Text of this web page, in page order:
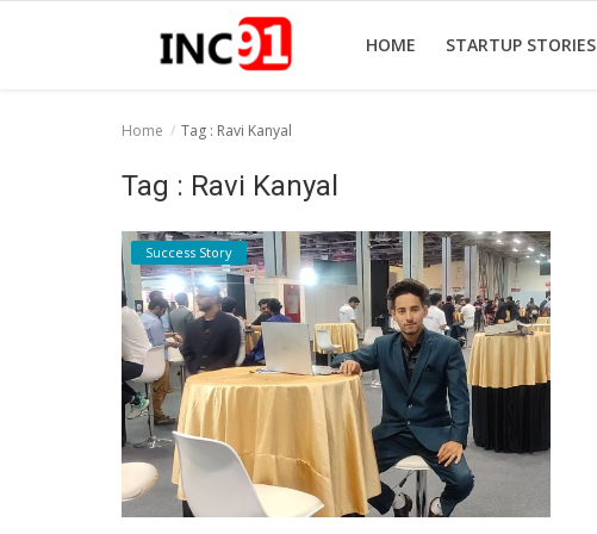
HOME STARTUP STORIES
Startup Tool Kit
Funding News
Business News
Home Tag : Ravi Kanyal
Tag : Ravi Kanyal
Success Story